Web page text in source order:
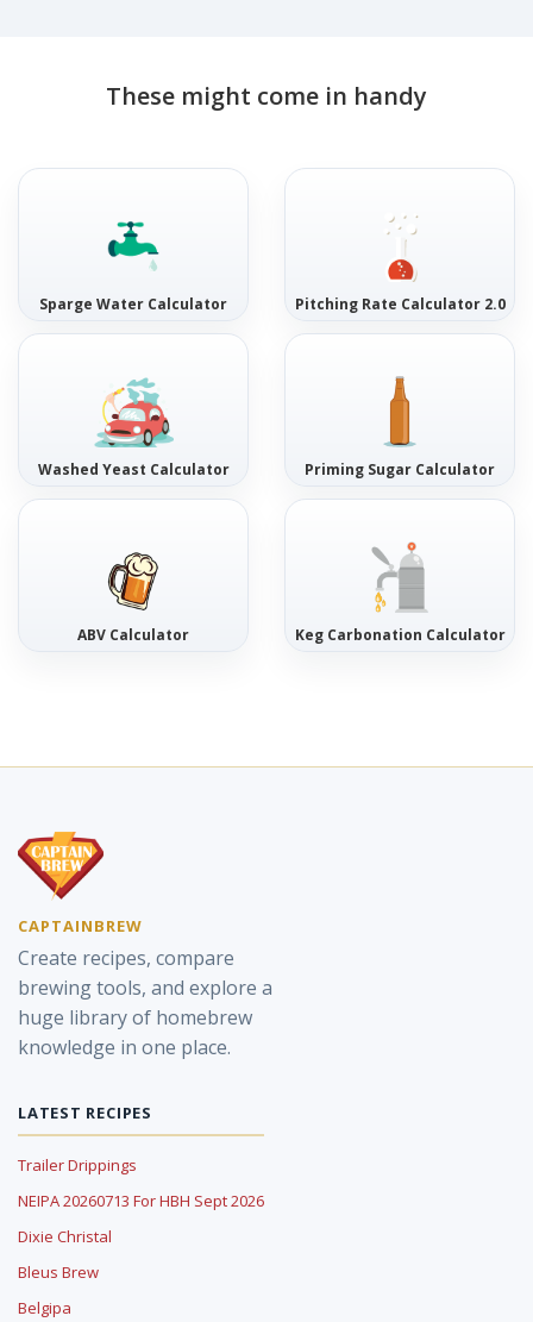
These might come in handy
Sparge Water Calculator Pitching Rate Calculator 2.0
Washed Yeast Calculator Priming Sugar Calculator
ABV Calculator Keg Carbonation Calculator
CAPTAINBREW
Create recipes, compare
brewing tools, and explore a
huge library of homebrew
knowledge in one place.
LATEST RECIPES
Trailer Drippings
NEIPA 20260713 For HBH Sept 2026
Dixie Christal
Bleus Brew
Belgipa